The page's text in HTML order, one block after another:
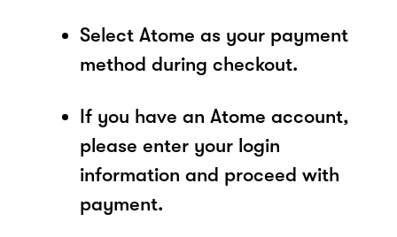
Select Atome as your payment
method during checkout.
If you have an Atome account,
please enter your login
information and proceed with
payment.